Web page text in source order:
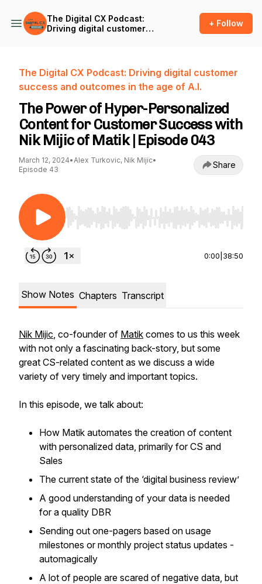
The Digital CX Podcast:
Driving digital customer
+ Follow
The Digital CX Podcast: Driving digital customer
success and outcomes in the age of A.I.
The Power of Hyper-Personalized
Content for Customer Success with
Nik Mijic of Matik | Episode 043
March 12, 2024•Alex Turkovic, Nik Mijic•
Episode 43
Share
Use Left/Right to seek, Home/End to jump to
0:00 38:50
Show Notes Chapters Transcript
Nik Mijic, co-founder of Matik comes to us this week
with not only a fascinating back-story, but some
great CS-related content as we discuss a wide
variety of very timely and important topics.
In this episode, we talk about:
How Matik automates the creation of content
with personalized data, primarily for CS and
Sales
The current state of the ‘digital business review’
A good understanding of your data is needed
for a quality DBR
Sending out one-pagers based on usage
milestones or monthly project status updates -
automagically
A lot of people are scared of negative data, but